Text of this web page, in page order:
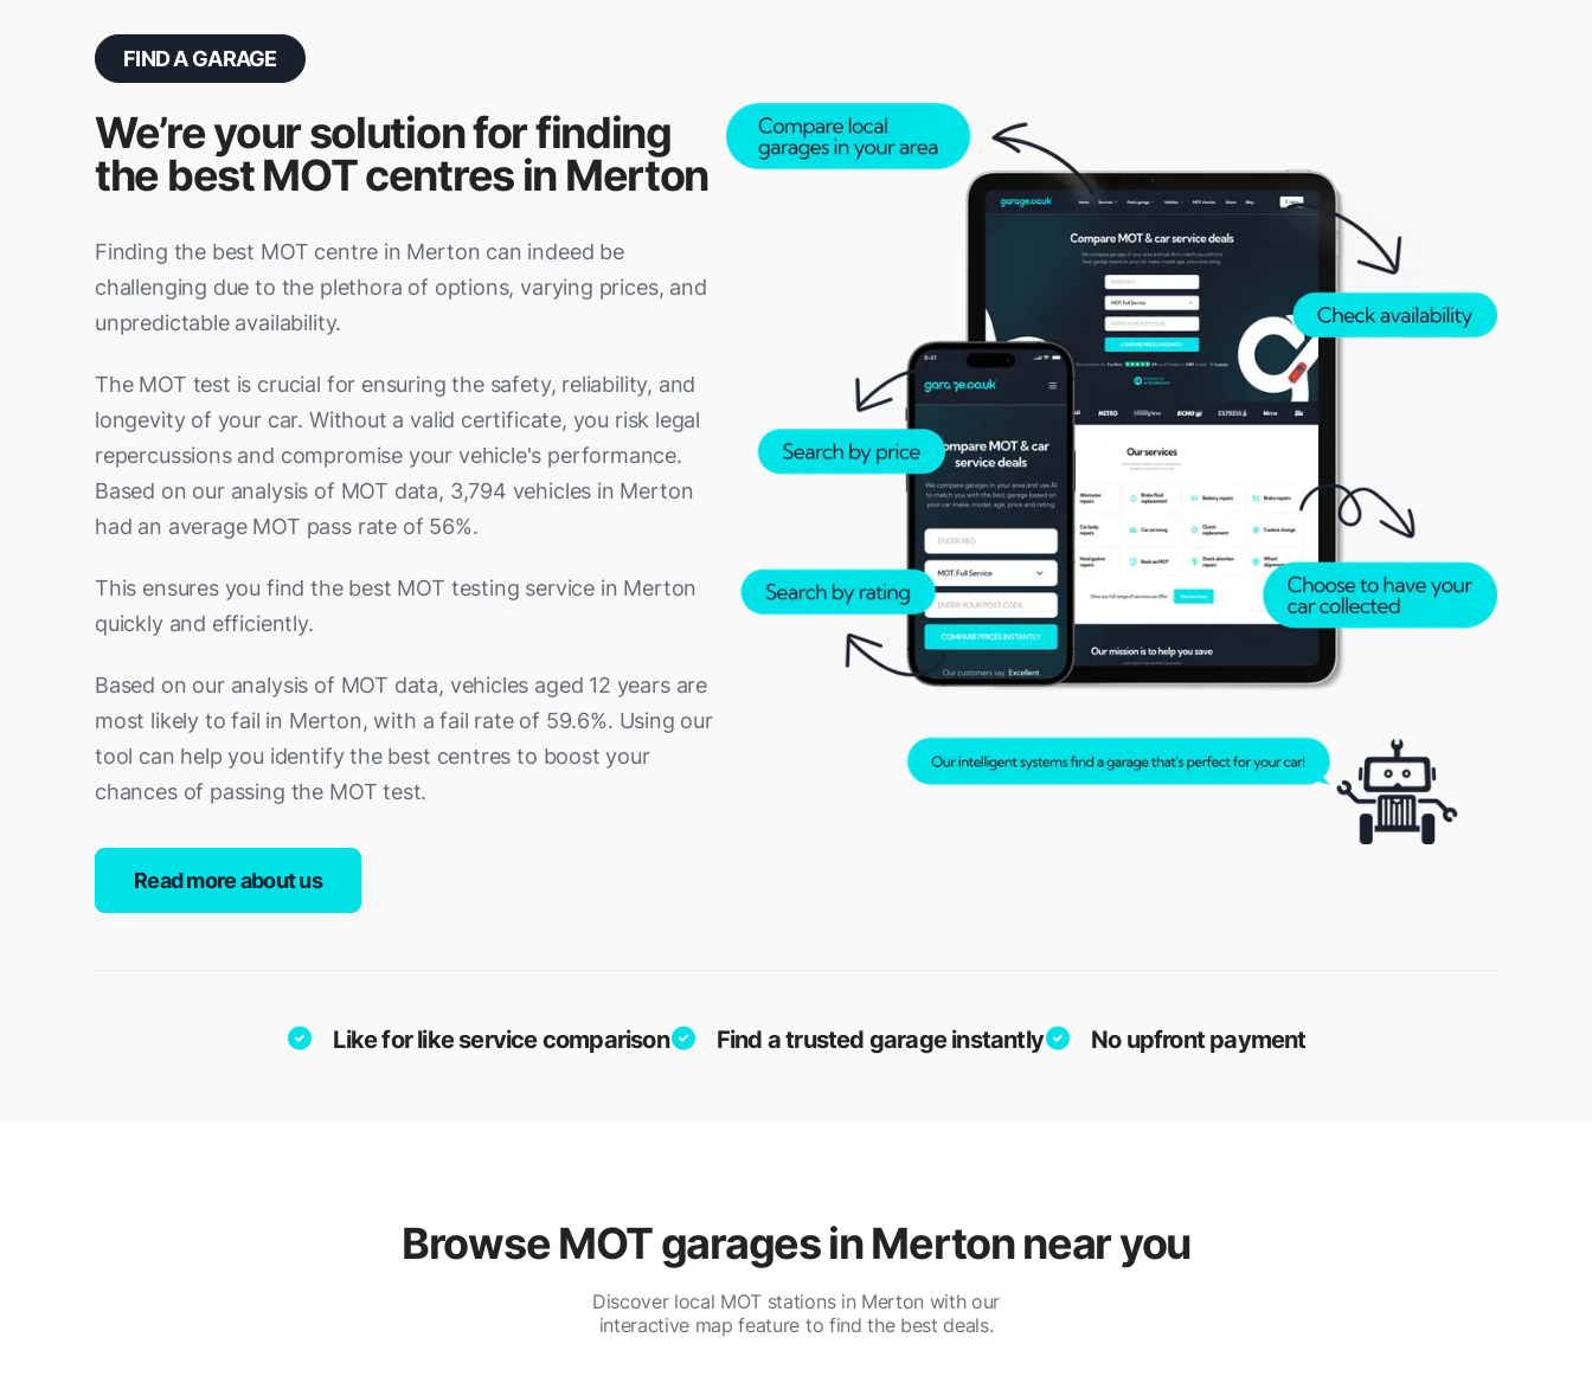
FIND A GARAGE
We’re your solution for finding
the best MOT centres in Merton
Finding the best MOT centre in Merton can indeed be
challenging due to the plethora of options, varying prices, and
unpredictable availability.
The MOT test is crucial for ensuring the safety, reliability, and
longevity of your car. Without a valid certificate, you risk legal
repercussions and compromise your vehicle's performance.
Based on our analysis of MOT data, 3,794 vehicles in Merton
had an average MOT pass rate of 56%.
This ensures you find the best MOT testing service in Merton
quickly and efficiently.
Based on our analysis of MOT data, vehicles aged 12 years are
most likely to fail in Merton, with a fail rate of 59.6%. Using our
tool can help you identify the best centres to boost your
chances of passing the MOT test.
Read more about us
Like for like service comparison Find a trusted garage instantly No upfront payment
Browse MOT garages in Merton near you
Discover local MOT stations in Merton with our
interactive map feature to find the best deals.